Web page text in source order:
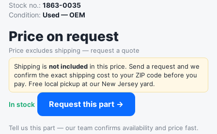
Stock no.: 1863-0035
Condition: Used — OEM
Price on request
Price excludes shipping — request a quote
Shipping is not included in this price. Send a request and we
confirm the exact shipping cost to your ZIP code before you
pay. Free local pickup at our New Jersey yard.
In stock Request this part →
Tell us this part — our team confirms availability and price fast.